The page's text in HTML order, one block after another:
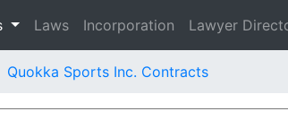
Laws Incorporation Lawyer
Quokka Sports Inc. Contracts